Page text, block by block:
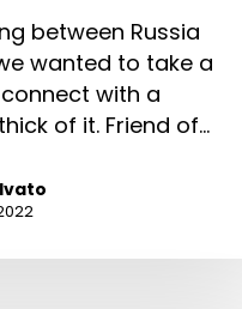
between Russia
wanted to take a
with a
of it. Friend of…